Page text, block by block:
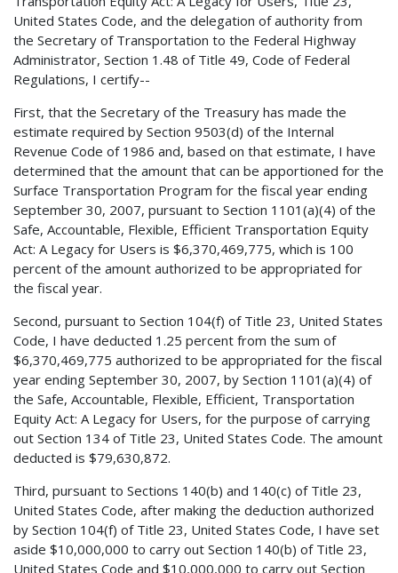
United States Code, and the delegation of authority from
the Secretary of Transportation to the Federal Highway
Administrator, Section 1.48 of Title 49, Code of Federal
Regulations, I certify--
First, that the Secretary of the Treasury has made the
estimate required by Section 9503(d) of the Internal
Revenue Code of 1986 and, based on that estimate, I have
determined that the amount that can be apportioned for the
Surface Transportation Program for the fiscal year ending
September 30, 2007, pursuant to Section 1101(a)(4) of the
Safe, Accountable, Flexible, Efficient Transportation Equity
Act: A Legacy for Users is $6,370,469,775, which is 100
percent of the amount authorized to be appropriated for
the fiscal year.
Second, pursuant to Section 104(f) of Title 23, United States
Code, I have deducted 1.25 percent from the sum of
$6,370,469,775 authorized to be appropriated for the fiscal
year ending September 30, 2007, by Section 1101(a)(4) of
the Safe, Accountable, Flexible, Efficient, Transportation
Equity Act: A Legacy for Users, for the purpose of carrying
out Section 134 of Title 23, United States Code. The amount
deducted is $79,630,872.
Third, pursuant to Sections 140(b) and 140(c) of Title 23,
United States Code, after making the deduction authorized
by Section 104(f) of Title 23, United States Code, I have set
aside $10,000,000 to carry out Section 140(b) of Title 23,
United States Code and $10,000,000 to carry out Section